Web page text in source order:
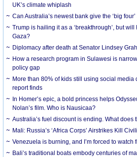
UK’s climate whiplash
Can Australia’s newest bank give the ‘big
Trump is hailing it as a ‘breakthrough’, but
Gaza?
Diplomacy after death at Senator Lindsey
How a research program in Sulawesi is
policy gap
More than 80% of kids still using social media
report finds
In Homer’s epic, a bold princess helps
Nolan’s film. Who is Nausicaa?
Australia’s fuel discount is ending. What does
Mali: Russia’s ‘Africa Corps’ Airstrikes Kill
Venezuela is burning, and I’m forced to watch
Bali’s traditional boats embody centuries of